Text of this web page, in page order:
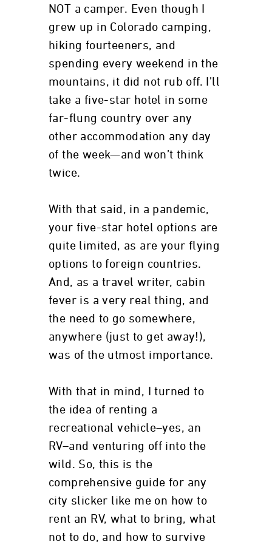
NOT a camper. Even though I
grew up in Colorado camping,
hiking fourteeners, and
spending every weekend in the
mountains, it did not rub off. I’ll
take a five-star hotel in some
far-flung country over any
other accommodation any day
of the week—and won’t think
twice.
With that said, in a pandemic,
your five-star hotel options are
quite limited, as are your flying
options to foreign countries.
And, as a travel writer, cabin
fever is a very real thing, and
the need to go somewhere,
anywhere (just to get away!),
was of the utmost importance.
With that in mind, I turned to
the idea of renting a
recreational vehicle–yes, an
RV–and venturing off into the
wild. So, this is the
comprehensive guide for any
city slicker like me on how to
rent an RV, what to bring, what
not to do, and how to survive